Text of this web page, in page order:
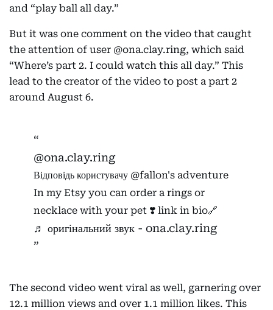
and “play ball all day.”
But it was one comment on the video that caught
the attention of user @ona.clay.ring, which said
“Where’s part 2. I could watch this all day.” This
lead to the creator of the video to post a part 2
around August 6.
@ona.clay.ring
Відповідь користувачу @fallon's adventure
In my Etsy you can order a rings or
necklace with your pet ❣️ link in bio🔗
♬ оригінальний звук - ona.clay.ring
The second video went viral as well, garnering over
12.1 million views and over 1.1 million likes. This